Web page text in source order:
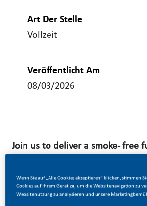
Art Der Stelle
Vollzeit
Veröffentlicht Am
08/03/2026
Join us to deliver a smoke- free
trialization!
We’ve chosen to do something
Wenn Sie auf „Alle Cookies akzeptieren“ klicken, stimmen
Cookies auf Ihrem Gerät zu, um die Websitenavigation zu
Websitenutzung zu analysieren und unsere